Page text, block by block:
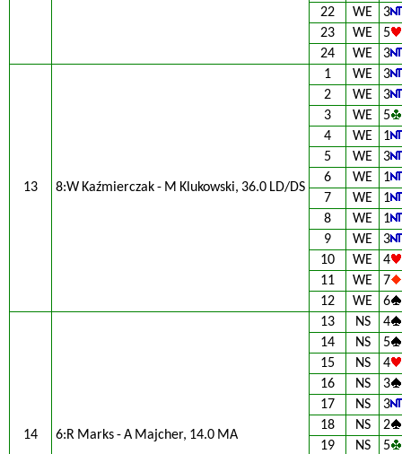
22
WE
3
23
WE
5
24
WE 3
13 8:W Kaźmierczak - M Klukowski, 36.0 LD/DS
1 WE
3
2
WE
3
3
WE
5
4
WE
1
5
WE
3
6
WE
1
7
WE
1
8
WE
1
9
WE
3
10
WE
4
11
WE
7
12
WE 6
14 6:R Marks - A Majcher, 14.0 MA
13 NS
4
14
NS
5
15
NS
4
16
NS
3
17
NS
3
18
NS
2
19
NS
5